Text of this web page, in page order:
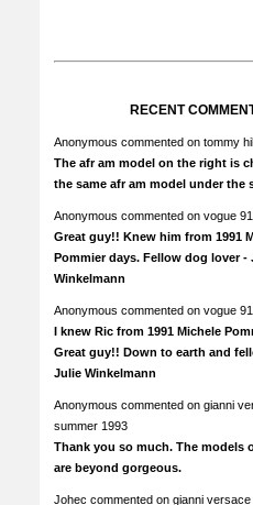
RECENT
Anonymous commented on tommy
The afr am model on the right is
the same afr am model under the
Anonymous commented on vogue 91
Great guy!! Knew him from 1991
Pommier days. Fellow dog lover -
Winkelmann
Anonymous commented on vogue 91
I knew Ric from 1991 Michele
Great guy!! Down to earth and
Julie Winkelmann
Anonymous commented on gianni
summer 1993
Thank you so much. The models
are beyond gorgeous.
Johec commented on gianni